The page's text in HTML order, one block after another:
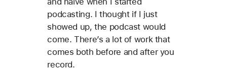
podcasting. I thought if I just
showed up, the podcast would
come. There’s a lot of work that
comes both before and after you
record.